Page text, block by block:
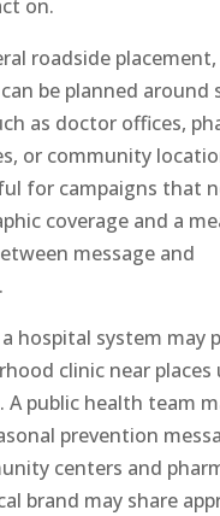
on.
roadside placement,
be planned around
as doctor offices,
or community
for campaigns that
coverage and a
message and
hospital system may
clinic near places
A public health team
prevention
centers and
brand may share